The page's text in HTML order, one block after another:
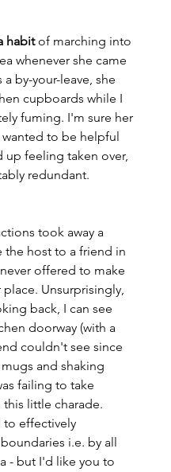
habit of marching into
whenever she came
by-your-leave, she
cupboards while I
fuming. I'm sure her
to be helpful
up feeling taken over,
redundant.
took away a
the host to a friend in
offered to make
Unsurprisingly,
back, I can see
doorway (with a
couldn't see since
and shaking
failing to take
little charade.
to effectively
i.e. by all
- but I'd like you to